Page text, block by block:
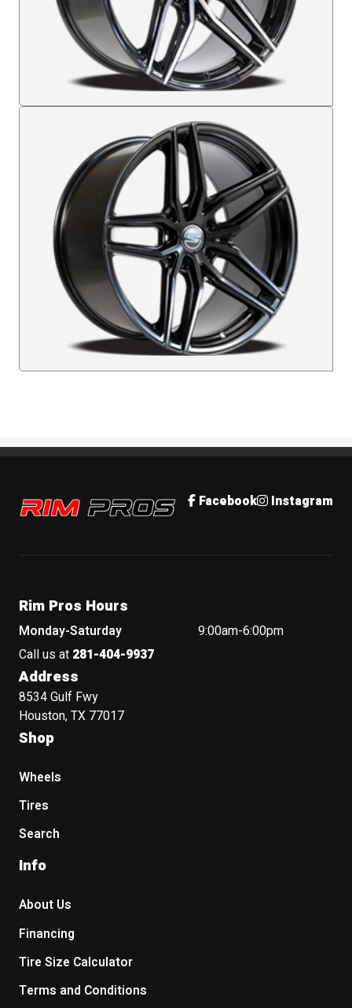
Rim Pros Facebook Instagram
Rim Pros Hours
Monday-Saturday
9:00am-6:00pm
Call us at 281-404-9937
Address
8534 Gulf Fwy
Houston, TX 77017
Shop
Wheels
Tires
Search
Info
About Us
Financing
Tire Size Calculator
Terms and Conditions